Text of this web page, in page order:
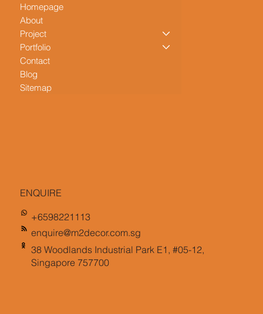
Homepage
About
Project
Portfolio
Contact
Blog
Sitemap
ENQUIRE
+6598221113
enquire@m2decor.com.sg
38 Woodlands Industrial Park E1, #05-12,
Singapore 757700